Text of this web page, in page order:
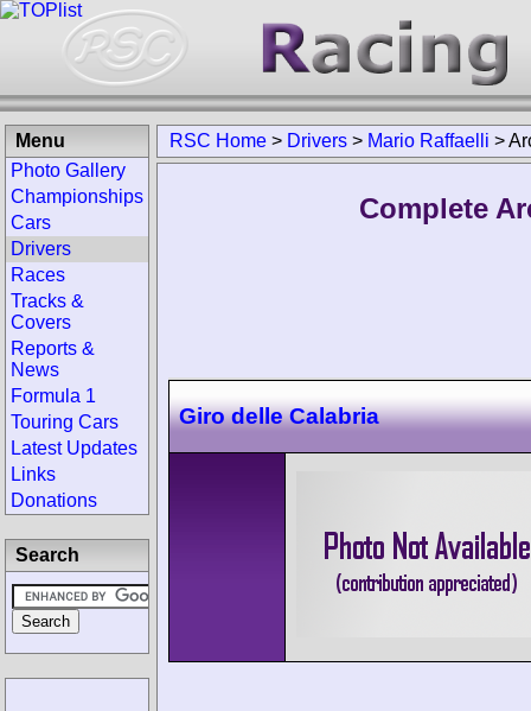
RSC Home > Drivers > Mario Raffaelli >
Complete
Giro delle Calabria
Menu
Photo Gallery
Championships
Cars
Drivers
Races
Tracks &
Covers
Reports &
News
Formula 1
Touring Cars
Latest Updates
Links
Donations
Search